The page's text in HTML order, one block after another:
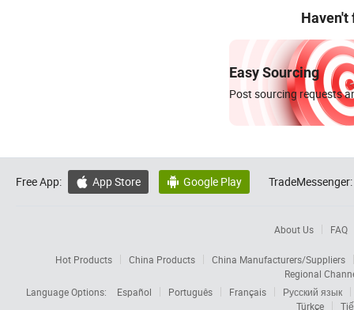
Haven't
Easy Sourcing
Post sourcing requests
Free App:  App Store  Google Play TradeMessenger:
About Us FAQ
Hot Products China Products
China Manufacturers/Suppliers
Regional
Language Options:
Español Português Français
Русский язык
Türkçe